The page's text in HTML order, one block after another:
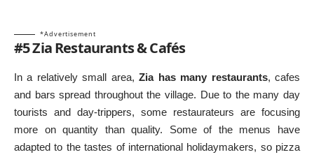
*Advertisement
#5 Zia Restaurants & Cafés
In a relatively small area,Zia has many restaurants, cafes
and bars spread throughout the village. Due to the many day
tourists and day-trippers, some restaurateurs are focusing
more on quantity than quality. Some of the menus have
adapted to the tastes of international holidaymakers, so pizza